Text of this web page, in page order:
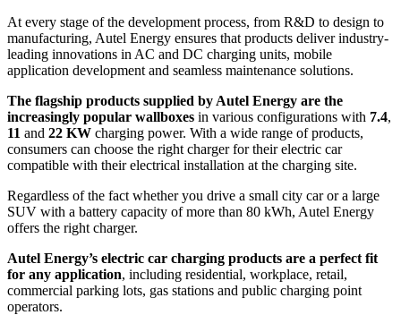
At every stage of the development process, from R&D to design to
manufacturing, Autel Energy ensures that products deliver industry-
leading innovations in AC and DC charging units, mobile
application development and seamless maintenance solutions.
The flagship products supplied by Autel Energy are the
increasingly popular wallboxes in various configurations with 7.4,
11 and 22 KW charging power. With a wide range of products,
consumers can choose the right charger for their electric car
compatible with their electrical installation at the charging site.
Regardless of the fact whether you drive a small city car or a large
SUV with a battery capacity of more than 80 kWh, Autel Energy
offers the right charger.
Autel Energy’s electric car charging products are a perfect fit
for any application, including residential, workplace, retail,
commercial parking lots, gas stations and public charging point
operators.